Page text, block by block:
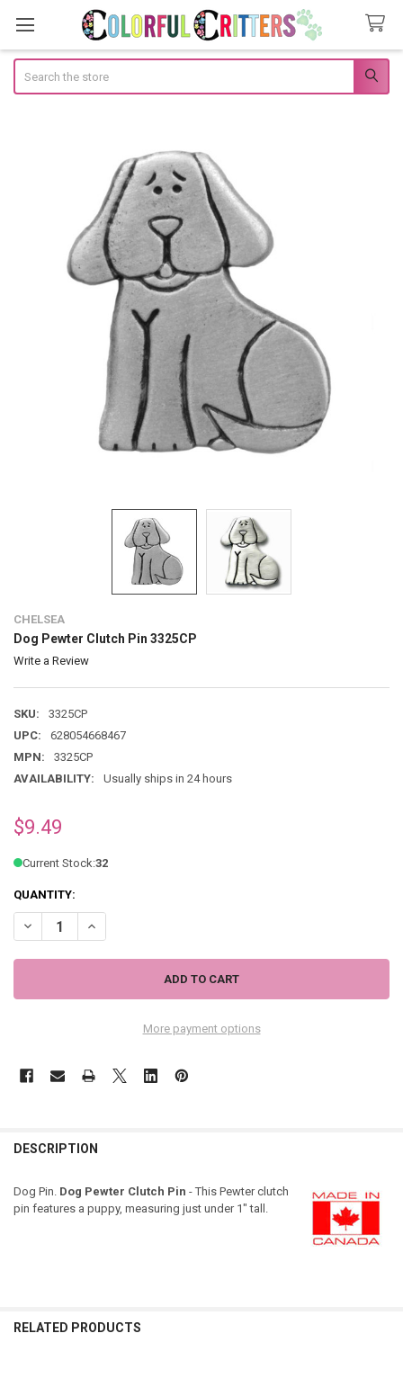
CHELSEA
Dog Pewter Clutch Pin 3325CP
Write a Review
SKU:
3325CP
UPC:
628054668467
MPN:
3325CP
AVAILABILITY:
Usually ships in 24 hours
$9.49
Current Stock:32
QUANTITY:
DECREASE QUANTITY OF DOG PEWTER CLUTCH PIN 3325CP
INCREASE QUANTITY OF DOG PEWTER CLUTCH PIN
More payment options
DESCRIPTION
Dog Pin. Dog Pewter Clutch Pin - This Pewter clutch
pin features a puppy, measuring just under 1" tall.
RELATED PRODUCTS